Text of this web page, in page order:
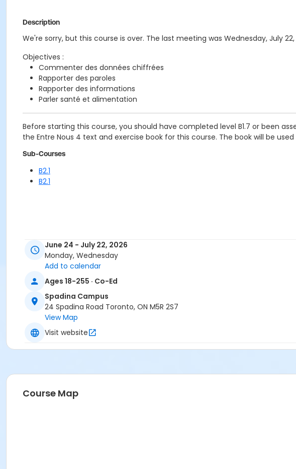
Description
We're sorry, but this course is over. The last meeting was Wednesday, July 22,
Objectives :
Commenter des données chiffrées
Rapporter des paroles
Rapporter des informations
Parler santé et alimentation
Before starting this course, you should have completed level B1.7 or been
the Entre Nous 4 text and exercise book for this course. The book will be used
Sub-Courses
B2.1
B2.1
June 24 - July 22, 2026
Monday, Wednesday
Add to calendar
Ages 18-255 · Co-Ed
Spadina Campus
24 Spadina Road Toronto, ON M5R 2S7
View Map
Visit website
Course Map